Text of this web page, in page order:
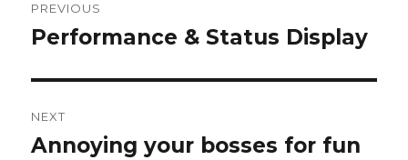
navigation
PREVIOUS
Previous
Performance & Status Display
NEXT
Next
Annoying your bosses for fun